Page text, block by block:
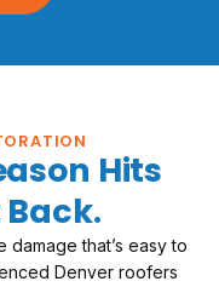
Hits
Back.
that’s easy to
Denver roofers